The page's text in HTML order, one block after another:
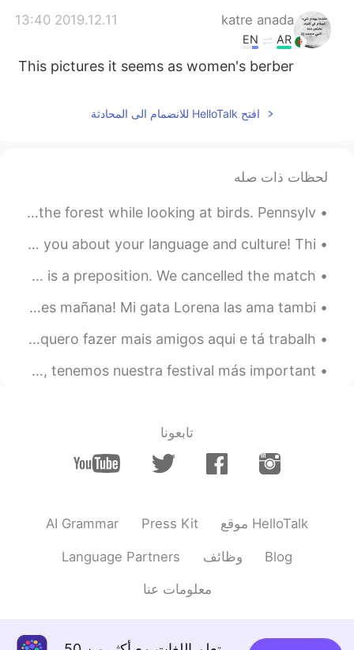
katre anada
2019.12.11 13:40
AR
EN
This pictures it seems as women's berber
افتح HelloTalk للانضمام الى المحادثة
لحظات ذات صله
I went hiking today with my brother. We hiked through the forest while looking at birds. Pennsylv...
I love sitting outside watching my dog while I chat with you about your language and culture! Thi...
Grammar Tip: “Because” is a conjunction; “because of” is a preposition. We cancelled the match ...
Pequeña Navidad ... ¡Me entristecerá quitar las decoraciones mañana! Mi gata Lorena las ama tambi...
Gente, falando com os brasileiros é muito legal. né? Eu quero fazer mais amigos aqui e tá trabalh...
Hola a todos! Ojalá que todos estén bien! Acá, en india, tenemos nuestra festival más important...
تابعونا
AI Grammar Press Kit موقع HelloTalk
Language Partners وظائف Blog
معلومات عنا